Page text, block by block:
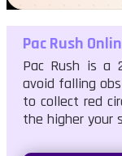
Pac Rush
Pac Rush is a
avoid falling
to collect red
the higher your